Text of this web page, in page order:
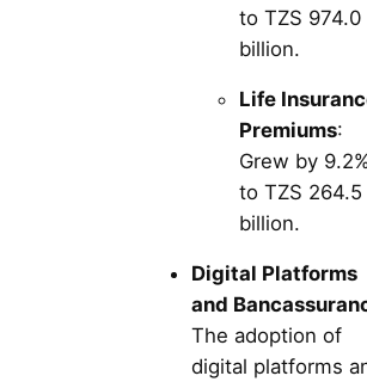
to TZS 974.0
billion.
Life
Premiums:
Grew by
to TZS 264.5
billion.
Digital Platforms
and
The adoption of
digital platforms